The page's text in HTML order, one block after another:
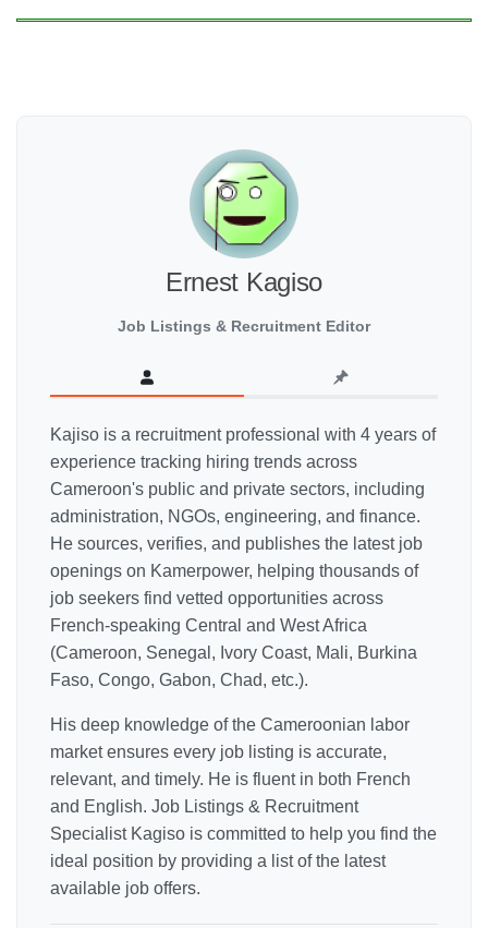
Ernest Kagiso
Job Listings & Recruitment Editor
Kajiso is a recruitment professional with 4 years of
experience tracking hiring trends across
Cameroon's public and private sectors, including
administration, NGOs, engineering, and finance.
He sources, verifies, and publishes the latest job
openings on Kamerpower, helping thousands of
job seekers find vetted opportunities across
French-speaking Central and West Africa
(Cameroon, Senegal, Ivory Coast, Mali, Burkina
Faso, Congo, Gabon, Chad, etc.).
His deep knowledge of the Cameroonian labor
market ensures every job listing is accurate,
relevant, and timely. He is fluent in both French
and English. Job Listings & Recruitment
Specialist Kagiso is committed to help you find the
ideal position by providing a list of the latest
available job offers.